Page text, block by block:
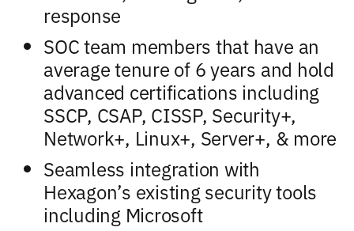
response
SOC team members that have an
average tenure of 6 years and hold
advanced certifications including
SSCP, CSAP, CISSP, Security+,
Network+, Linux+, Server+, & more
Seamless integration with
Hexagon’s existing security tools
including Microsoft